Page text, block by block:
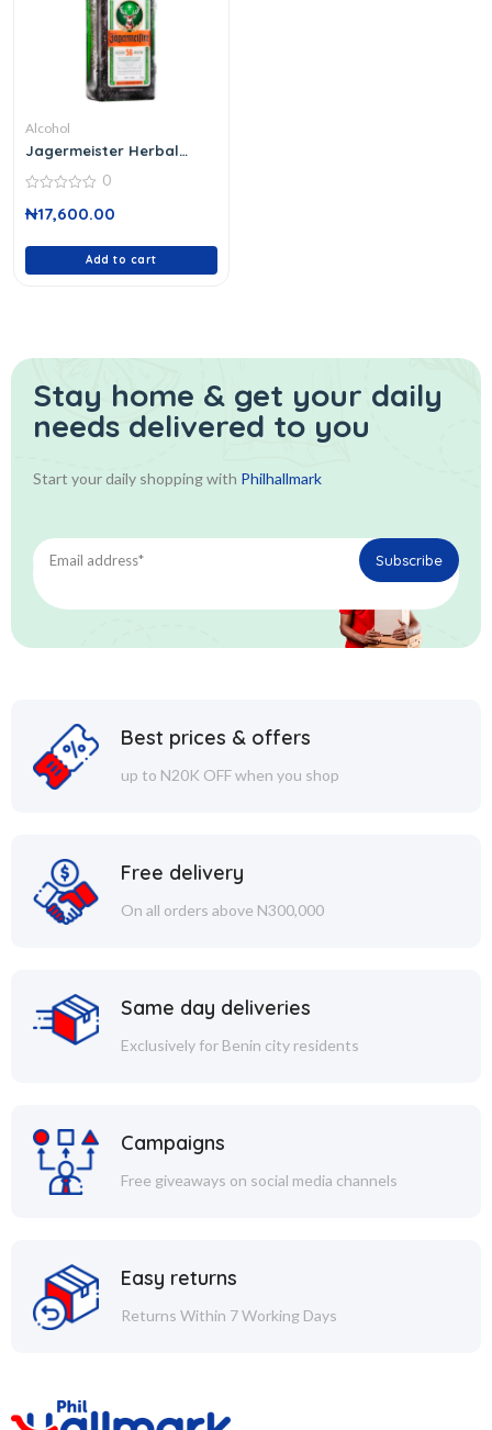
Alcohol
Jagermeister Herbal
out
0
₦17,600.00
Add to cart
Stay home & get your daily
needs delivered to you
Start your daily shopping with Philhallmark
Best prices & offers
up to N20K OFF when you shop
Free delivery
On all orders above N300,000
Same day deliveries
Exclusively for Benin city residents
Campaigns
Free giveaways on social media channels
Easy returns
Returns Within 7 Working Days